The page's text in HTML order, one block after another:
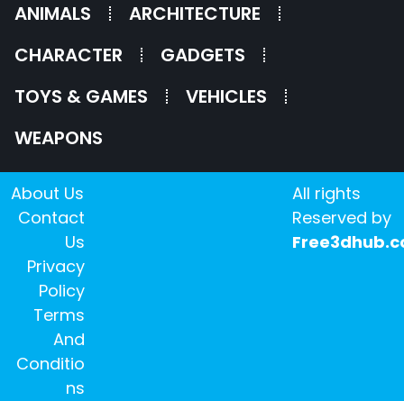
ANIMALS
ARCHITECTURE
CHARACTER
GADGETS
TOYS & GAMES
VEHICLES
WEAPONS
All rights
Reserved by
About Us
Contact
Us
Privacy
Policy
Terms
And
Conditio
ns